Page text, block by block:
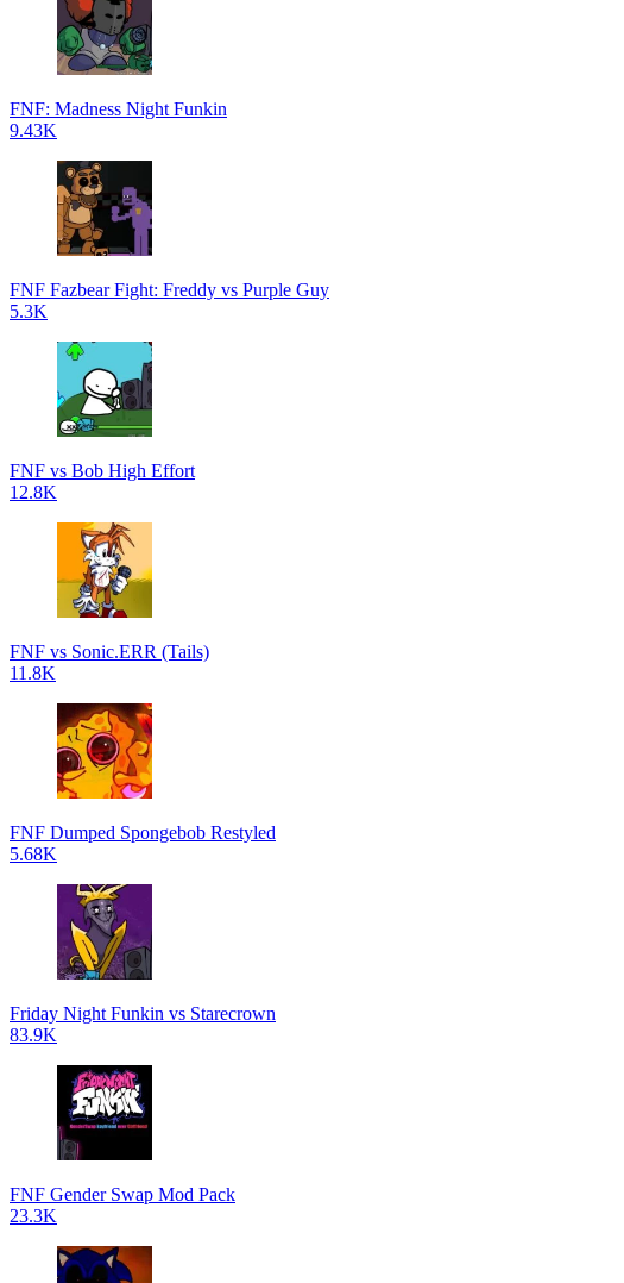
FNF: Madness Night Funkin
9.43K
FNF Fazbear Fight: Freddy vs Purple Guy
5.3K
FNF vs Bob High Effort
12.8K
FNF vs Sonic.ERR (Tails)
11.8K
FNF Dumped Spongebob Restyled
5.68K
Friday Night Funkin vs Starecrown
83.9K
FNF Gender Swap Mod Pack
23.3K